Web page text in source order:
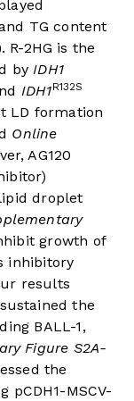
TG content
R-2HG is the
byIDH1
IDH1R132S
LD formation
Online
AG120
droplet
growth of
inhibitory
results
the
BALL-1,
Figure S2A-
the
MSCV-